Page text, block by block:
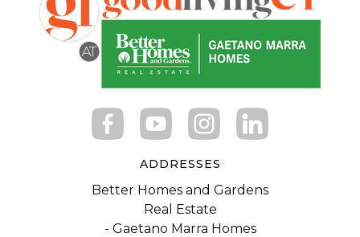
ADDRESSES
Better Homes and Gardens
Real Estate
- Gaetano Marra Homes